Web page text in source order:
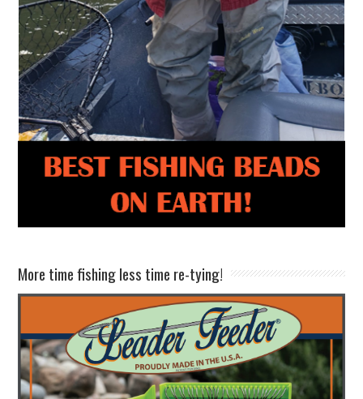
More time fishing less time re-tying!